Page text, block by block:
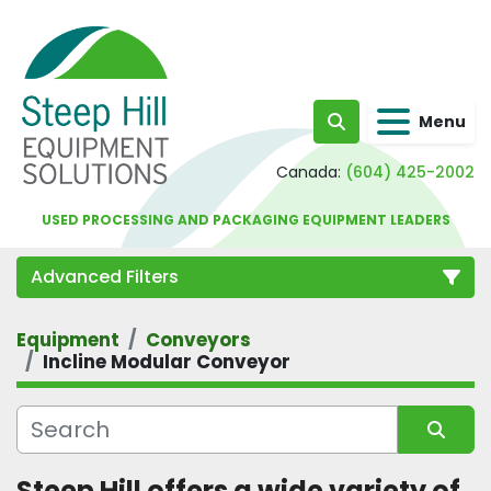
Search Menu
Canada: (604) 425-2002
USED PROCESSING AND PACKAGING EQUIPMENT LEADERS
Advanced Filters
Category
Equipment
Conveyors
Incline Modular Conveyor
Sort by